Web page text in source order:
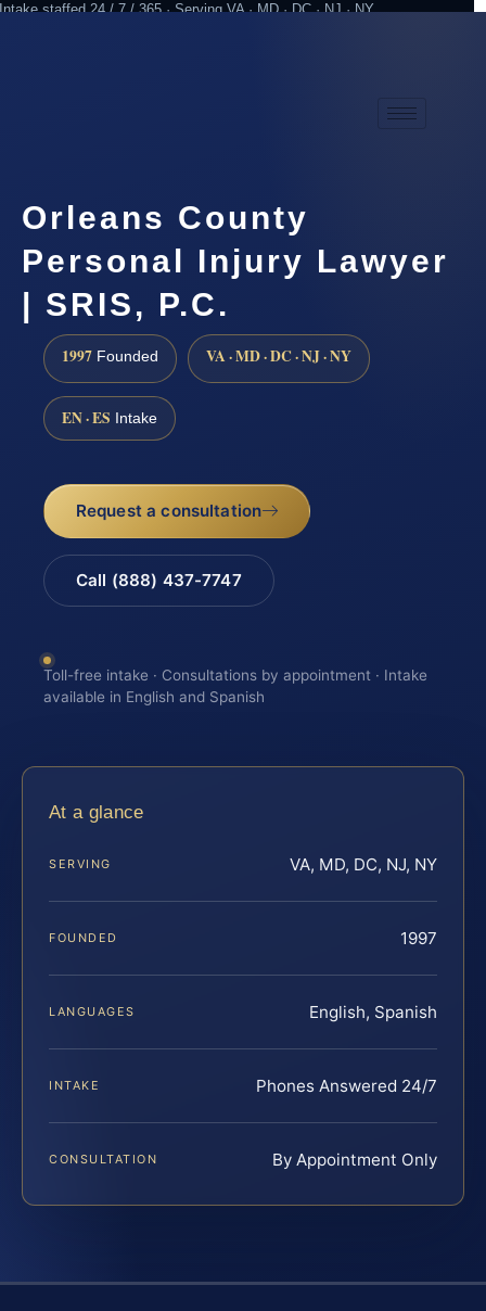
Intake staffed 24 / 7 / 365 · Serving VA · MD · DC · NJ · NY
Orleans County
Personal Injury Lawyer
| SRIS, P.C.
1997 Founded VA · MD · DC · NJ · NY
EN · ES Intake
Request a consultation
Call (888) 437-7747
Toll-free intake · Consultations by appointment · Intake
available in English and Spanish
At a glance
SERVING VA, MD, DC, NJ, NY
FOUNDED 1997
LANGUAGES English, Spanish
INTAKE Phones Answered 24/7
CONSULTATION By Appointment Only